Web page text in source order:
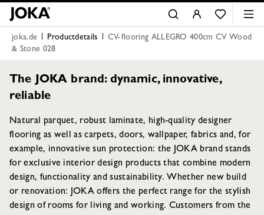
joka.de Productdetails
CV-flooring ALLEGRO 400cm CV Wood
& Stone 028
The JOKA brand: dynamic, innovative,
reliable
Natural parquet, robust laminate, high-quality designer
flooring as well as carpets, doors, wallpaper, fabrics and, for
example, innovative sun protection: the JOKA brand stands
for exclusive interior design products that combine modern
design, functionality and sustainability. Whether new build
or renovation: JOKA offers the perfect range for the stylish
design of rooms for living and working. Customers from the